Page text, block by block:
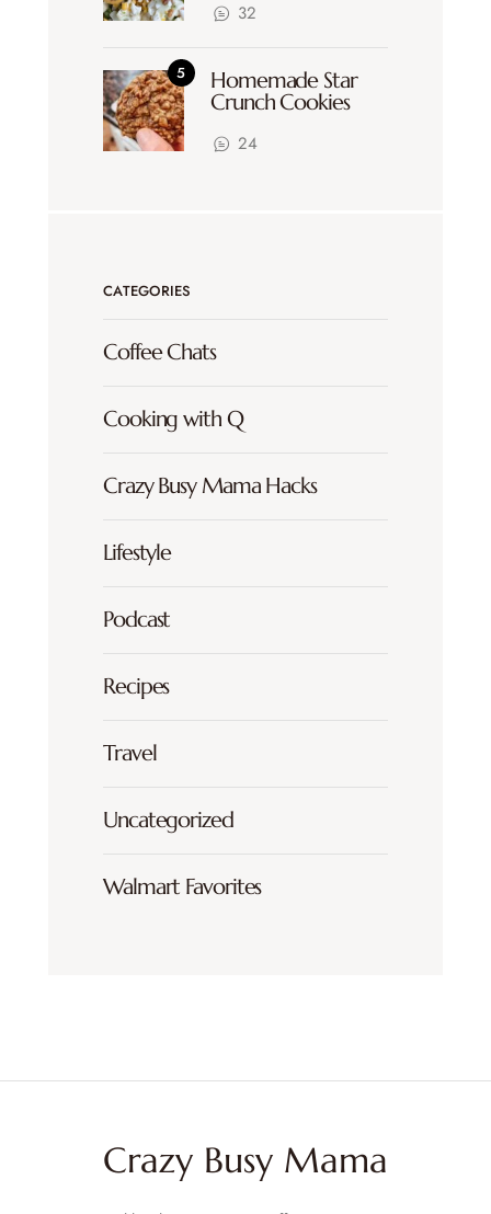
32
Homemade Star
Crunch Cookies
24
CATEGORIES
Coffee Chats
Cooking with Q
Crazy Busy Mama Hacks
Lifestyle
Podcast
Recipes
Travel
Uncategorized
Walmart Favorites
Crazy Busy Mama